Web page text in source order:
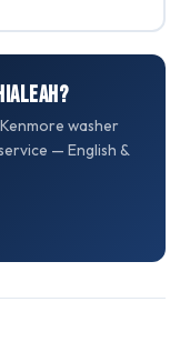
washer
— English &